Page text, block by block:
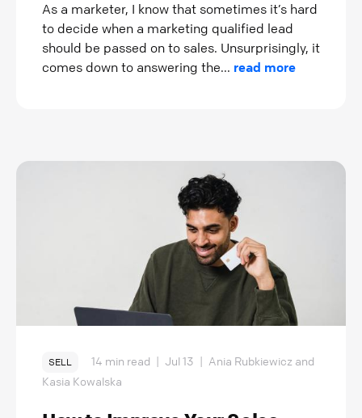
As a marketer, I know that sometimes it’s hard
to decide when a marketing qualified lead
should be passed on to sales. Unsurprisingly, it
comes down to answering the... read more
SELL 14 min read | Jul 13 | Ania Rubkiewicz and
Kasia Kowalska